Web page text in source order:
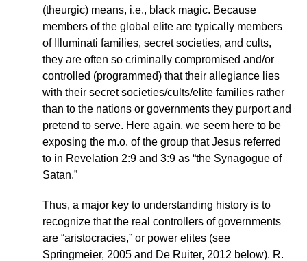
(theurgic) means, i.e., black magic. Because
members of the global elite are typically members
of Illuminati families, secret societies, and cults,
they are often so criminally compromised and/or
controlled (programmed) that their allegiance lies
with their secret societies/cults/elite families rather
than to the nations or governments they purport and
pretend to serve. Here again, we seem here to be
exposing the m.o. of the group that Jesus referred
to in Revelation 2:9 and 3:9 as “the Synagogue of
Satan.”
Thus, a major key to understanding history is to
recognize that the real controllers of governments
are “aristocracies,” or power elites (see
Springmeier, 2005 and De Ruiter, 2012 below). R.